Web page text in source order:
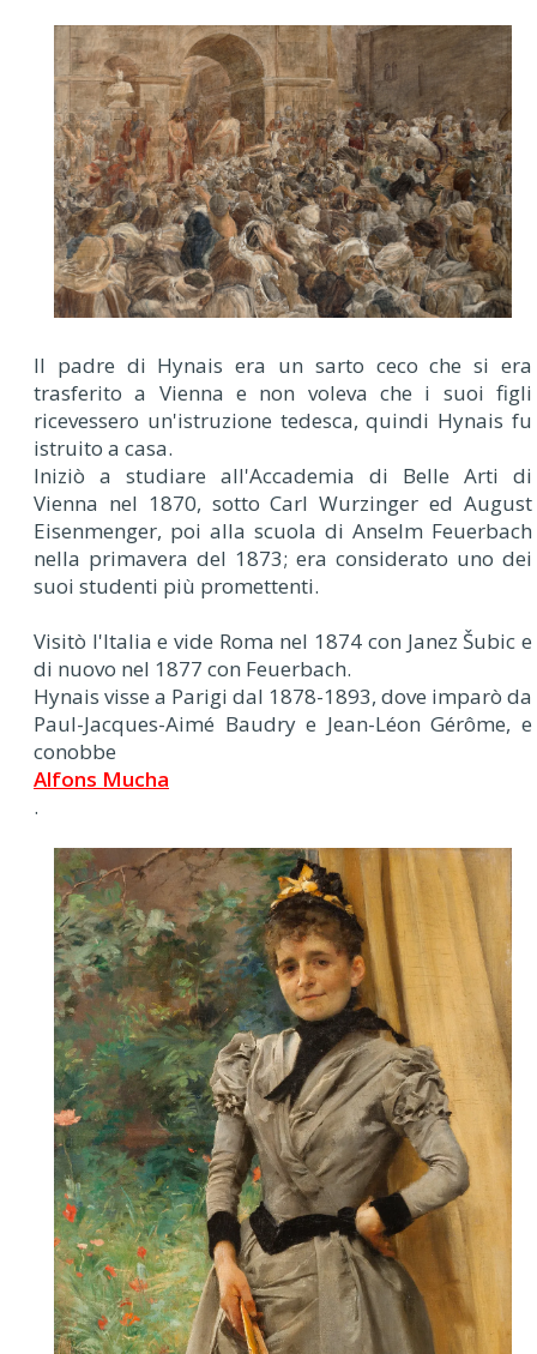
Il padre di Hynais era un sarto ceco che si era
trasferito a Vienna e non voleva che i suoi figli
ricevessero un'istruzione tedesca, quindi Hynais fu
istruito a casa.
Iniziò a studiare all'Accademia di Belle Arti di
Vienna nel 1870, sotto Carl Wurzinger ed August
Eisenmenger, poi alla scuola di Anselm Feuerbach
nella primavera del 1873; era considerato uno dei
suoi studenti più promettenti.
Visitò l'Italia e vide Roma nel 1874 con Janez Šubic e
di nuovo nel 1877 con Feuerbach.
Hynais visse a Parigi dal 1878-1893, dove imparò da
Paul-Jacques-Aimé Baudry e Jean-Léon Gérôme, e
conobbe
Alfons Mucha
.